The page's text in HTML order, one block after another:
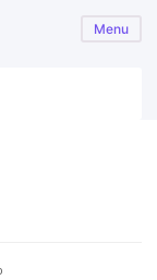
Menu